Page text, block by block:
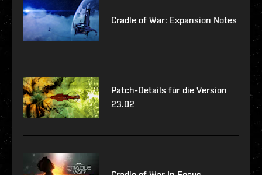
Cradle of War: Expansion Notes
Patch-Details für die Version
23.02